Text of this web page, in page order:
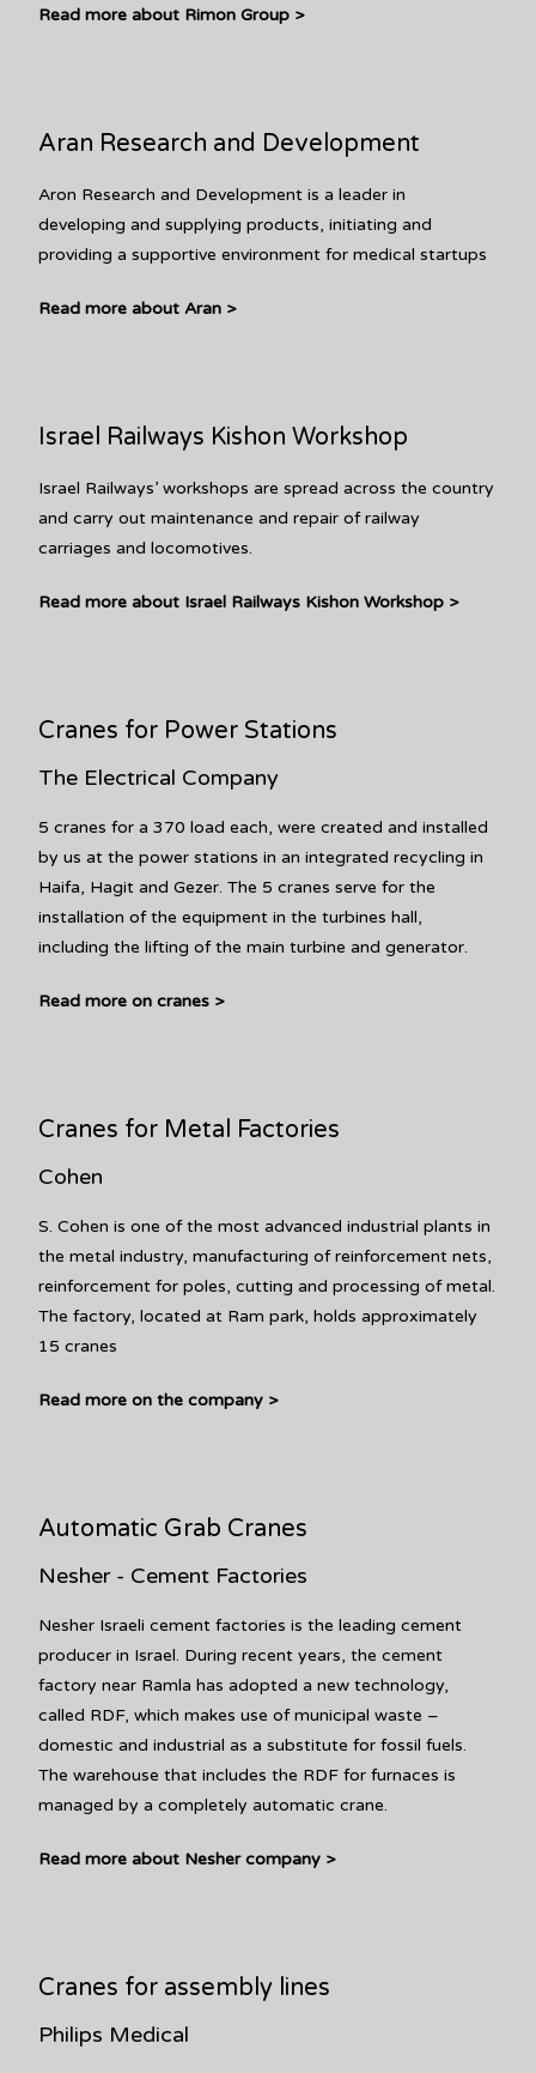
Read more about Rimon Group >
Aran Research and Development
Aron Research and Development is a leader in
developing and supplying products, initiating and
providing a supportive environment for medical startups
Read more about Aran >
Israel Railways Kishon Workshop
Israel Railways’ workshops are spread across the country
and carry out maintenance and repair of railway
carriages and locomotives.
Read more about Israel Railways Kishon Workshop >
Cranes for Power Stations
The Electrical Company
5 cranes for a 370 load each, were created and installed
by us at the power stations in an integrated recycling in
Haifa, Hagit and Gezer. The 5 cranes serve for the
installation of the equipment in the turbines hall,
including the lifting of the main turbine and generator.
Read more on cranes >
Cranes for Metal Factories
Cohen
S. Cohen is one of the most advanced industrial plants in
the metal industry, manufacturing of reinforcement nets,
reinforcement for poles, cutting and processing of metal.
The factory, located at Ram park, holds approximately
15 cranes
Read more on the company >
Automatic Grab Cranes
Nesher - Cement Factories
Nesher Israeli cement factories is the leading cement
producer in Israel. During recent years, the cement
factory near Ramla has adopted a new technology,
called RDF, which makes use of municipal waste –
domestic and industrial as a substitute for fossil fuels.
The warehouse that includes the RDF for furnaces is
managed by a completely automatic crane.
Read more about Nesher company >
Cranes for assembly lines
Philips Medical